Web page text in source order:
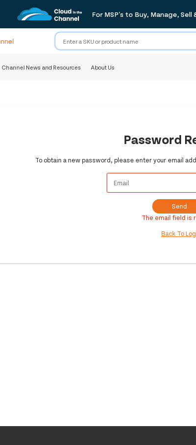
For MSP's to Buy, Manage,
Channel News and Resources About Us
Password
To obtain a new password, please enter your email
Send
The email field is
Back To